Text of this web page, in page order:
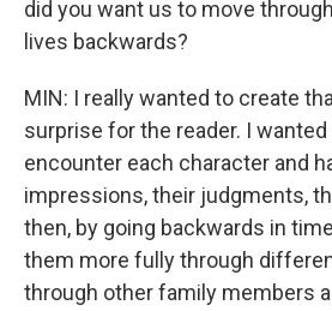
did you want us to move
lives backwards?
MIN: I really wanted to create
surprise for the reader. I
encounter each character and
impressions, their judgments,
then, by going backwards in
them more fully through
through other family members